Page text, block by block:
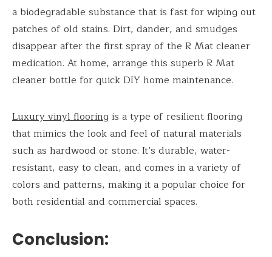
a biodegradable substance that is fast for wiping out
patches of old stains. Dirt, dander, and smudges
disappear after the first spray of the R Mat cleaner
medication. At home, arrange this superb R Mat
cleaner bottle for quick DIY home maintenance.
Luxury vinyl flooring is a type of resilient flooring
that mimics the look and feel of natural materials
such as hardwood or stone. It’s durable, water-
resistant, easy to clean, and comes in a variety of
colors and patterns, making it a popular choice for
both residential and commercial spaces.
Conclusion: